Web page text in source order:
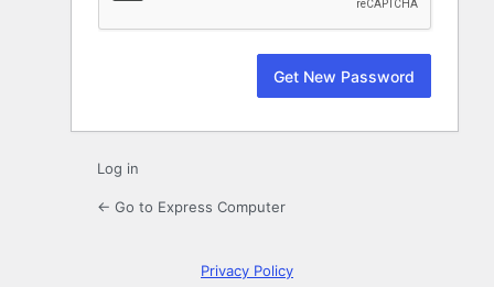
Log in
← Go to Express Computer
Privacy Policy